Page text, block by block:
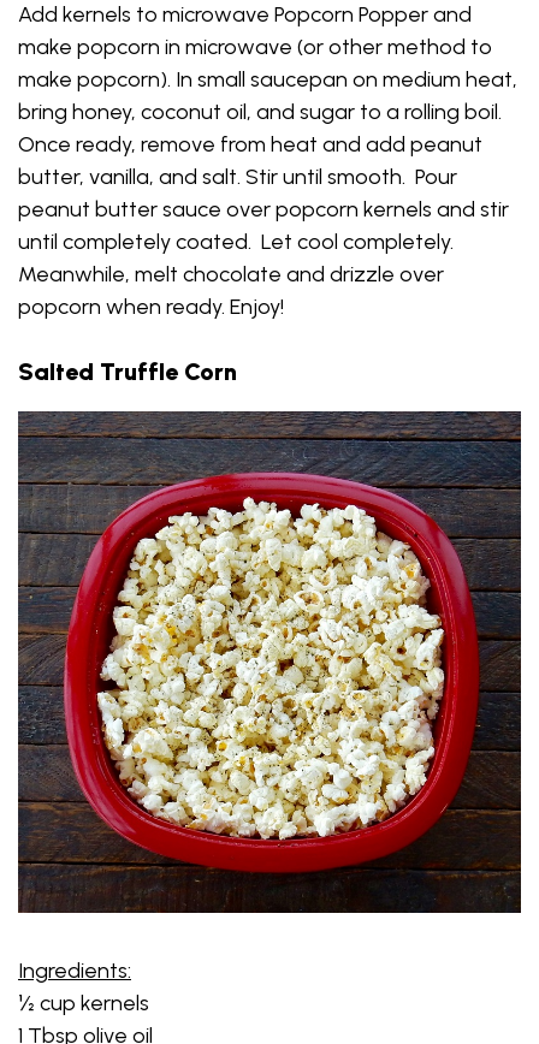
Add kernels to microwave Popcorn Popper and
make popcorn in microwave (or other method to
make popcorn). In small saucepan on medium heat,
bring honey, coconut oil, and sugar to a rolling boil.
Once ready, remove from heat and add peanut
butter, vanilla, and salt. Stir until smooth. Pour
peanut butter sauce over popcorn kernels and stir
until completely coated. Let cool completely.
Meanwhile, melt chocolate and drizzle over
popcorn when ready. Enjoy!
Salted Truffle Corn
Ingredients:
½ cup kernels
1 Tbsp olive oil